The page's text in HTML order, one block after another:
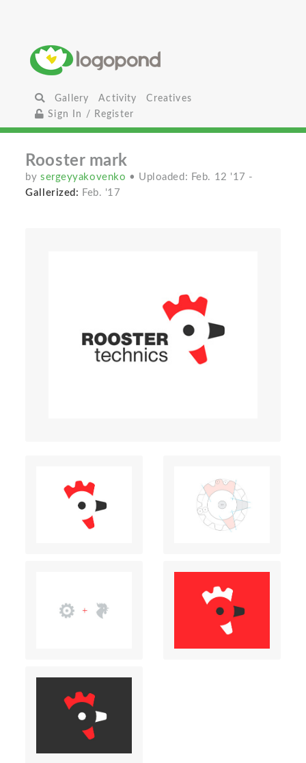
Gallery Activity
Creatives
Sign In / Register
Rooster mark
bysergeyyakovenko • Uploaded: Feb. 12 '17 -
Gallerized: Feb. '17